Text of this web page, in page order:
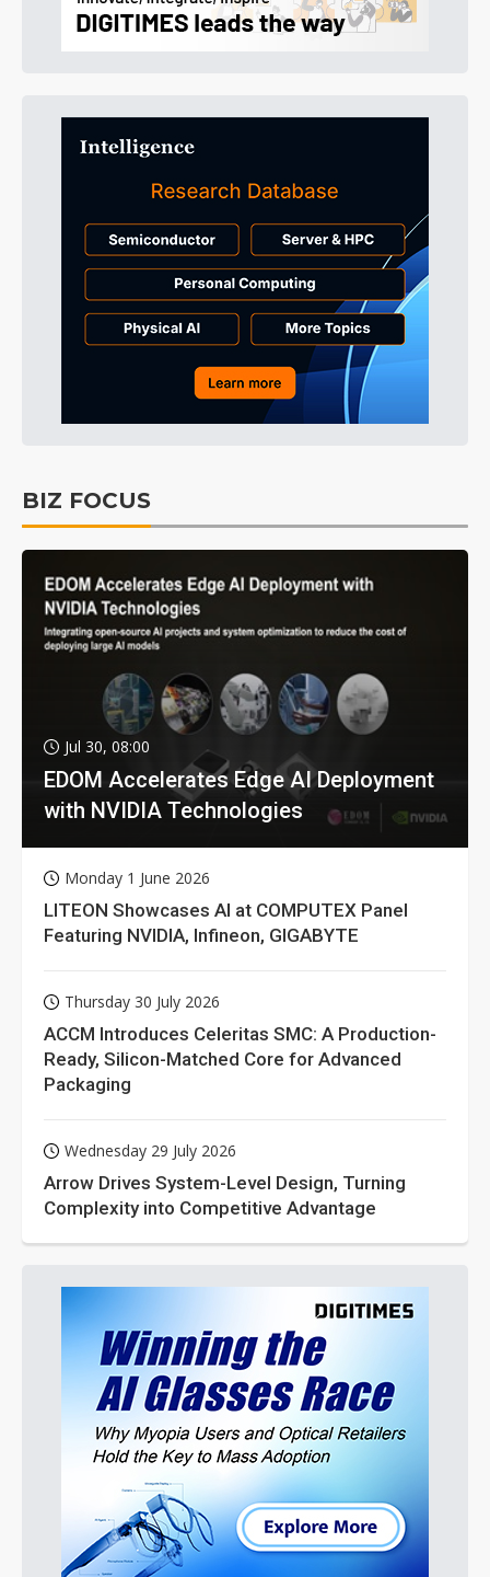
BIZ FOCUS
Jul 30, 08:00
EDOM Accelerates Edge AI Deployment
with NVIDIA Technologies
Monday 1 June 2026
LITEON Showcases AI at COMPUTEX Panel
Featuring NVIDIA, Infineon, GIGABYTE
Thursday 30 July 2026
ACCM Introduces Celeritas SMC: A Production-
Ready, Silicon-Matched Core for Advanced
Packaging
Wednesday 29 July 2026
Arrow Drives System-Level Design, Turning
Complexity into Competitive Advantage